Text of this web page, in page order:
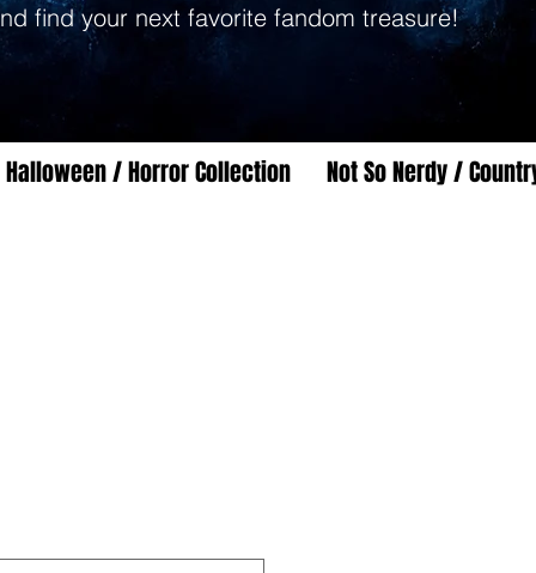
find your next favorite fandom treasure!
Halloween / Horror Collection Not So Nerdy /